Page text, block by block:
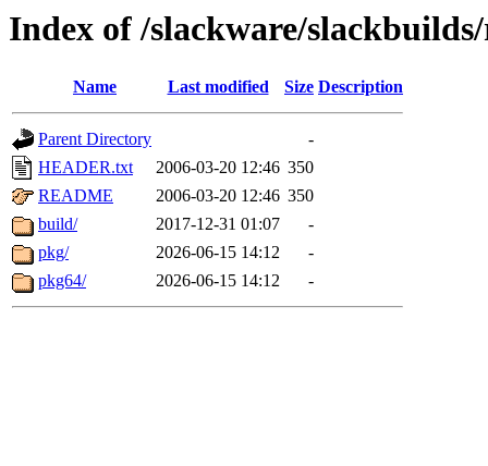
Index of /slackware/
Name Last modified Size Description
Parent Directory
-
HEADER.txt
2006-03-20 12:46 350
README
2006-03-20 12:46 350
build/
2017-12-31 01:07
-
pkg/
2026-06-15 14:12
-
pkg64/
2026-06-15 14:12 -